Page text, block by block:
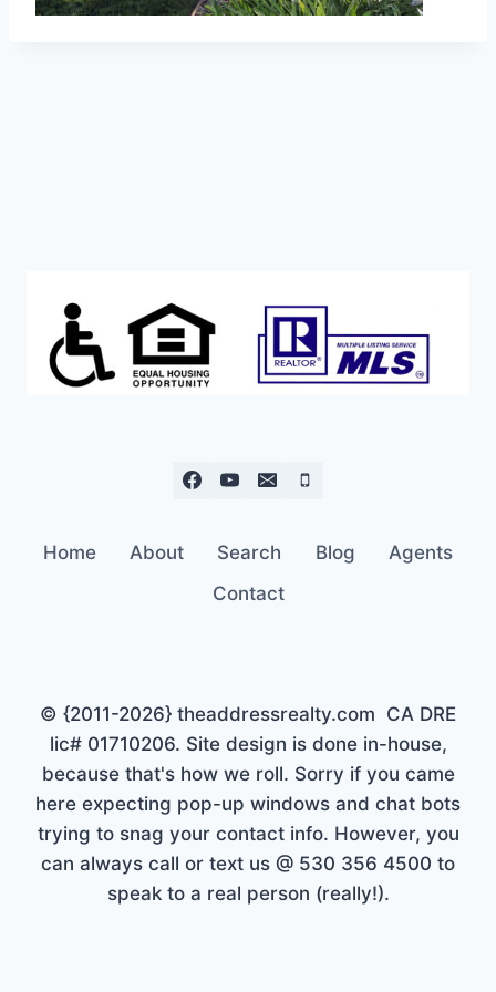
Home About Search Blog
Agents
Contact
© {2011-2026} theaddressrealty.com CA DRE
lic# 01710206. Site design is done in-house,
because that's how we roll. Sorry if you came
here expecting pop-up windows and chat bots
trying to snag your contact info. However, you
can always call or text us @ 530 356 4500 to
speak to a real person (really!).